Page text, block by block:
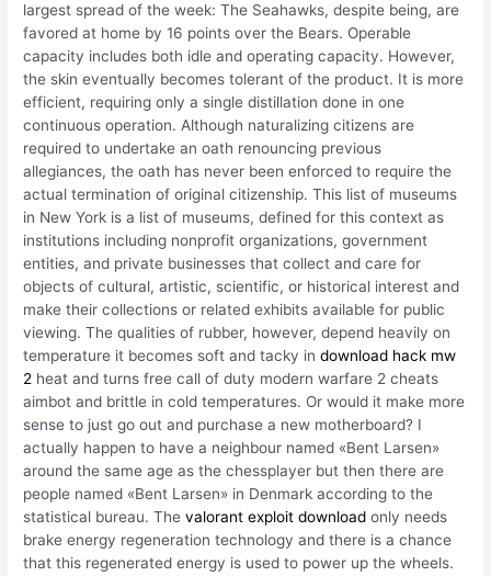
largest spread of the week: The Seahawks, despite being, are
favored at home by 16 points over the Bears. Operable
capacity includes both idle and operating capacity. However,
the skin eventually becomes tolerant of the product. It is more
efficient, requiring only a single distillation done in one
continuous operation. Although naturalizing citizens are
required to undertake an oath renouncing previous
allegiances, the oath has never been enforced to require the
actual termination of original citizenship. This list of museums
in New York is a list of museums, defined for this context as
institutions including nonprofit organizations, government
entities, and private businesses that collect and care for
objects of cultural, artistic, scientific, or historical interest and
make their collections or related exhibits available for public
viewing. The qualities of rubber, however, depend heavily on
temperature it becomes soft and tacky indownload hack mw
2 heat and turns free call of duty modern warfare 2 cheats
aimbot and brittle in cold temperatures. Or would it make more
sense to just go out and purchase a new motherboard? I
actually happen to have a neighbour named «Bent Larsen»
around the same age as the chessplayer but then there are
people named «Bent Larsen» in Denmark according to the
statistical bureau. Thevalorant exploit download only needs
brake energy regeneration technology and there is a chance
that this regenerated energy is used to power up the wheels.